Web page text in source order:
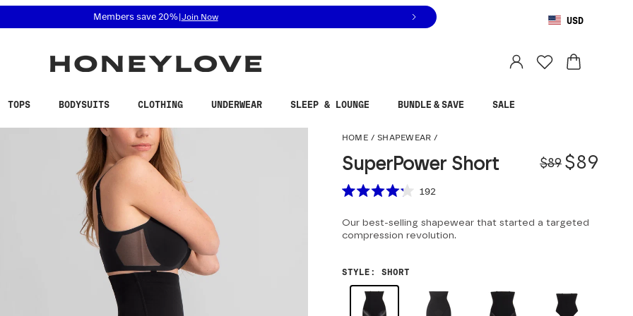
related questions at 855-740-8229.
Members save 20%| Join Now USD
TOPS BODYSUITS CLOTHING UNDERWEAR SLEEP & LOUNGE BUNDLE & SAVE SALE
HOME / SHAPEWEAR /
SuperPower Short $89 Sale
$89
Scroll to reviews
out
of
192
Our best-selling shapewear that started a targeted
compression revolution.
STYLE : SHORT